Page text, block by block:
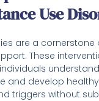
Use
are a cornerstone
These
and develop
triggers without